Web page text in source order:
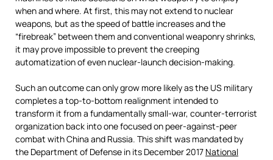
when and where. At first, this may not extend to nuclear
weapons, but as the speed of battle increases and the
“firebreak” between them and conventional weaponry shrinks,
it may prove impossible to prevent the creeping
automatization of even nuclear-launch decision-making.
Such an outcome can only grow more likely as the US military
completes a top-to-bottom realignment intended to
transform it from a fundamentally small-war, counter-terrorist
organization back into one focused on peer-against-peer
combat with China and Russia. This shift was mandated by
the Department of Defense in its December 2017 National